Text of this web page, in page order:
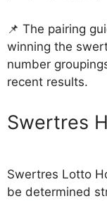
📌 The pairing
winning the
number
recent results.
‎Swertres
Swertres Lotto
be determined